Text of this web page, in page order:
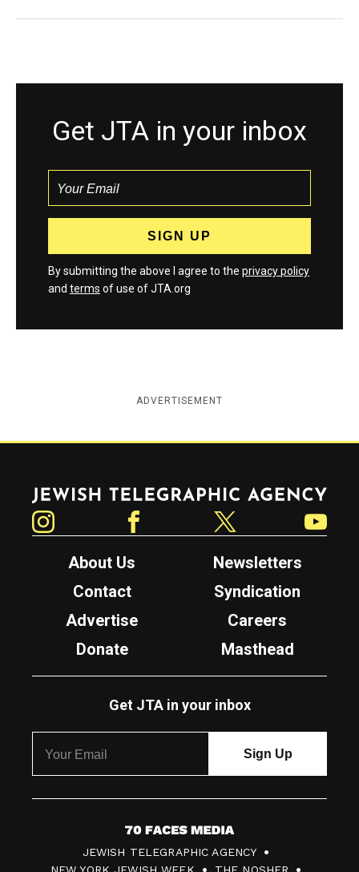
Get JTA in your inbox
By submitting the above I agree to the privacy policy
and terms of use of JTA.org
ADVERTISEMENT
Jewish Telegraphic Agency
About Us
Newsletters
Contact
Syndication
Advertise
Careers
Donate
Masthead
Get JTA in your inbox
7
0
JEWISH TELEGRAPHIC AGENCY